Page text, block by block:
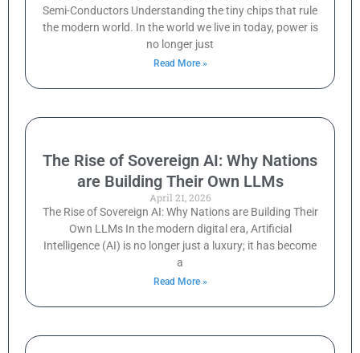
Semi-Conductors Understanding the tiny chips that rule
the modern world. In the world we live in today, power is
no longer just
Read More »
The Rise of Sovereign AI: Why Nations
are Building Their Own LLMs
April 21, 2026
The Rise of Sovereign AI: Why Nations are Building Their
Own LLMs In the modern digital era, Artificial
Intelligence (AI) is no longer just a luxury; it has become
a
Read More »